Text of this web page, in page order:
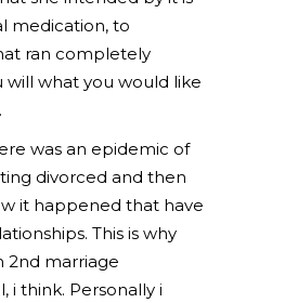
medication, to
ran completely
will what you would like
was an epidemic of
divorced and then
it happened that have
This is why
2nd marriage
i think. Personally i